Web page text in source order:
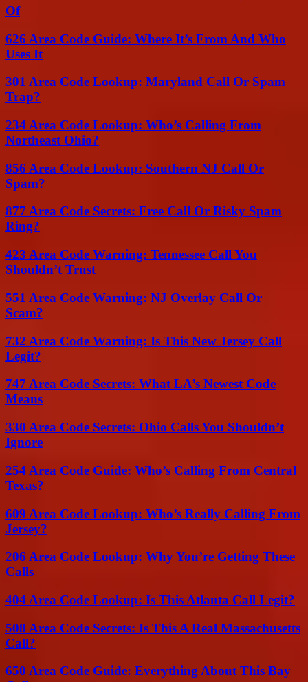
Of
626 Area Code Guide: Where It’s From And Who
Uses It
301 Area Code Lookup: Maryland Call Or Spam
Trap?
234 Area Code Lookup: Who’s Calling From
Northeast Ohio?
856 Area Code Lookup: Southern NJ Call Or
Spam?
877 Area Code Secrets: Free Call Or Risky Spam
Ring?
423 Area Code Warning: Tennessee Call You
Shouldn’t Trust
551 Area Code Warning: NJ Overlay Call Or
Scam?
732 Area Code Warning: Is This New Jersey Call
Legit?
747 Area Code Secrets: What LA’s Newest Code
Means
330 Area Code Secrets: Ohio Calls You Shouldn’t
Ignore
254 Area Code Guide: Who’s Calling From Central
Texas?
609 Area Code Lookup: Who’s Really Calling From
Jersey?
206 Area Code Lookup: Why You’re Getting These
Calls
404 Area Code Lookup: Is This Atlanta Call Legit?
508 Area Code Secrets: Is This A Real Massachusetts
Call?
650 Area Code Guide: Everything About This Bay